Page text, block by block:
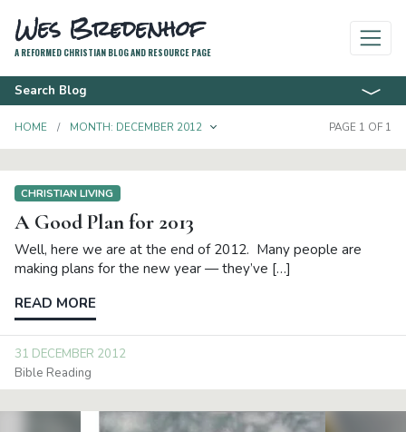
Wes Bredenhof
A REFORMED CHRISTIAN BLOG AND RESOURCE PAGE
Search Blog
HOME MONTH: DECEMBER 2012 TOGGLE DROPDOWNPAGE 1 OF 1
CHRISTIAN LIVING
A Good Plan for 2013
Well, here we are at the end of 2012. Many people are
making plans for the new year — they’ve […]
READ MORE
31 DECEMBER 2012
Bible Reading